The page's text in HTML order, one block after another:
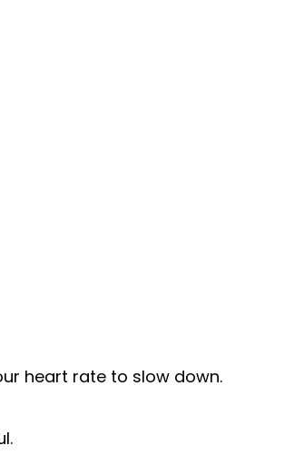
heart rate to slow down.